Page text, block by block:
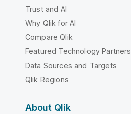
Trust and AI
Why Qlik for AI
Compare Qlik
Featured Technology Partners
Data Sources and Targets
Qlik Regions
About Qlik